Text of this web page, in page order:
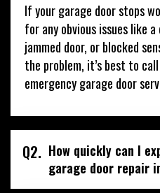
If your garage door stops
for any obvious issues like
jammed door, or blocked
the problem, it’s best to
emergency garage door
Q2. How quickly can I
garage door repair